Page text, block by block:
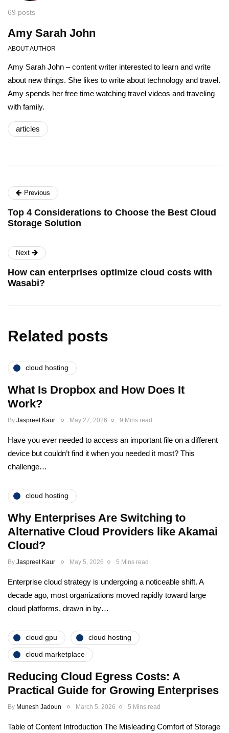
69 posts
Amy Sarah John
ABOUT AUTHOR
Amy Sarah John – content writer interested to learn and write
about new things. She likes to write about technology and travel.
Amy spends her free time watching travel videos and traveling
with family.
articles
Previous
Top 4 Considerations to Choose the Best Cloud
Storage Solution
Next
How can enterprises optimize cloud costs with
Wasabi?
Related posts
cloud hosting
What Is Dropbox and How Does It
Work?
By Jaspreet Kaur May 27, 2026 9 Mins read
Have you ever needed to access an important file on a different
device but couldn’t find it when you needed it most? This
challenge…
cloud hosting
Why Enterprises Are Switching to
Alternative Cloud Providers like Akamai
Cloud?
By Jaspreet Kaur May 5, 2026 5 Mins read
Enterprise cloud strategy is undergoing a noticeable shift. A
decade ago, most organizations moved rapidly toward large
cloud platforms, drawn in by…
cloud gpu cloud hosting
cloud marketplace
Reducing Cloud Egress Costs: A
Practical Guide for Growing Enterprises
By Munesh Jadoun March 5, 2026 5 Mins read
Table of Content Introduction The Misleading Comfort of Storage